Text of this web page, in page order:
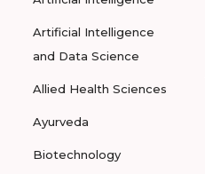
Artificial Intelligence
and Data Science
Allied Health Sciences
Ayurveda
Biotechnology